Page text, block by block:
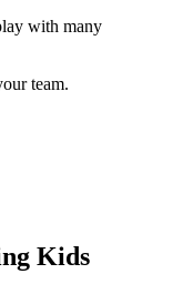
with many
team.
Kids